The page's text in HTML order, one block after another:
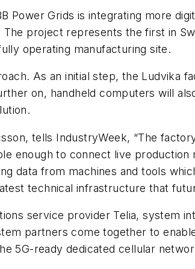
Power Grids is integrating more
project represents the first in
operating manufacturing site.
As an initial step, the Ludvika
on, handheld computers will
tells IndustryWeek, “The
enough to connect live production
data from machines and tools
technical infrastructure that
service provider Telia, system
partners come together to
5G-ready dedicated cellular